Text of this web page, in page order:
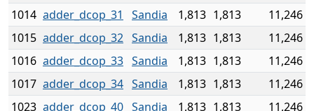
1014 adder_dcop_31 Sandia 1,813 1,813
11,246
1015 adder_dcop_32 Sandia 1,813 1,813
11,246
1016 adder_dcop_33 Sandia 1,813 1,813
11,246
1017 adder_dcop_34 Sandia 1,813 1,813
11,246
1023 adder_dcop_40 Sandia 1,813 1,813 11,246